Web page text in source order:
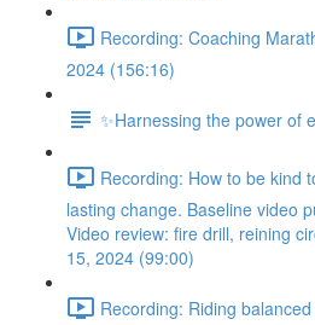
Recording: Coaching
2024 (156:16)
✨Harnessing the power of
Recording: How to be kind
lasting change. Baseline video
Video review: fire drill, reining
15, 2024 (99:00)
Recording: Riding